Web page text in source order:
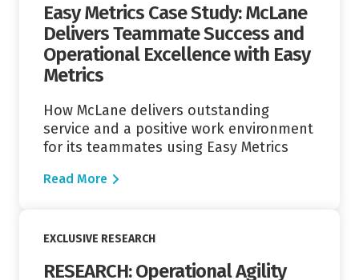
Easy Metrics Case Study: McLane
Delivers Teammate Success and
Operational Excellence with Easy
Metrics
How McLane delivers outstanding
service and a positive work environment
for its teammates using Easy Metrics
Read More
EXCLUSIVE RESEARCH
RESEARCH: Operational Agility